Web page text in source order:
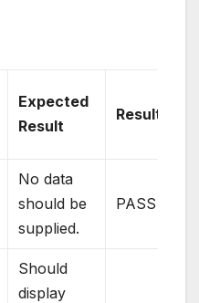
Expected
Result
Result
No data
should be
supplied.
PASS
Should
display